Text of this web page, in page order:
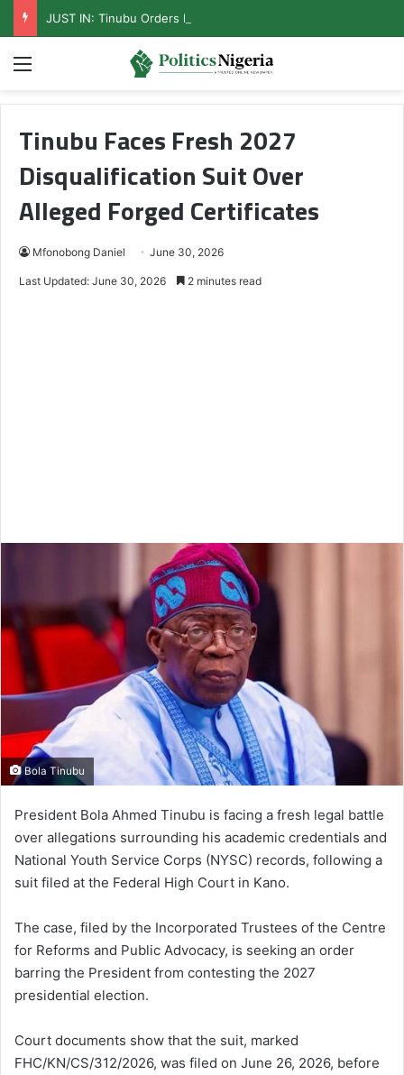
Menu
Tinubu Faces Fresh 2027
Disqualification Suit Over
Alleged Forged Certificates
Mfonobong Daniel June 30, 2026
Last Updated: June 30, 2026 2 minutes read
Bola Tinubu
President Bola Ahmed Tinubu is facing a fresh legal battle
over allegations surrounding his academic credentials and
National Youth Service Corps (NYSC) records, following a
suit filed at the Federal High Court in Kano.
The case, filed by the Incorporated Trustees of the Centre
for Reforms and Public Advocacy, is seeking an order
barring the President from contesting the 2027
presidential election.
Court documents show that the suit, marked
FHC/KN/CS/312/2026, was filed on June 26, 2026, before